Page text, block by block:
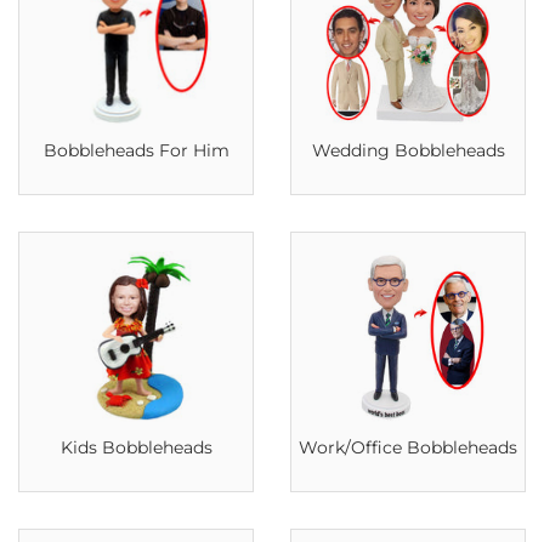
Bobbleheads For Him Wedding Bobbleheads
Kids Bobbleheads Work/Office Bobbleheads